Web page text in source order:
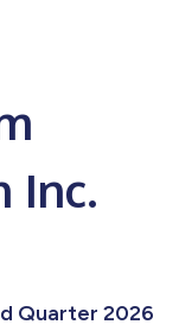
Inc.
Quarter 2026